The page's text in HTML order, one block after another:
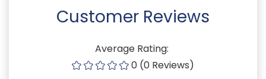
Customer Reviews
Average Rating:
0 (0 Reviews)